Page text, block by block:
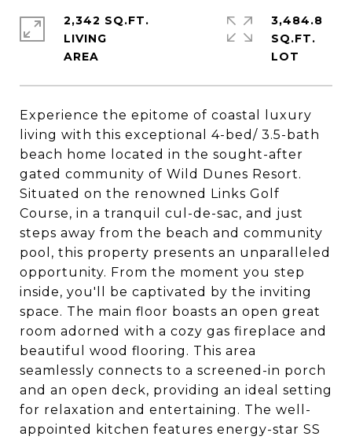
Experience the epitome of coastal luxury
living with this exceptional 4-bed/ 3.5-bath
beach home located in the sought-after
gated community of Wild Dunes Resort.
Situated on the renowned Links Golf
Course, in a tranquil cul-de-sac, and just
steps away from the beach and community
pool, this property presents an unparalleled
opportunity. From the moment you step
inside, you'll be captivated by the inviting
space. The main floor boasts an open great
room adorned with a cozy gas fireplace and
beautiful wood flooring. This area
seamlessly connects to a screened-in porch
and an open deck, providing an ideal setting
for relaxation and entertaining. The well-
appointed kitchen features energy-star SS
2,342 SQ.FT.
LIVING
3,484.8
SQ.FT.